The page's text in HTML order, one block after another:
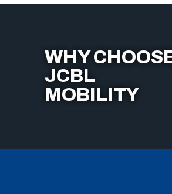
WHY
JCBL
MOBILITY